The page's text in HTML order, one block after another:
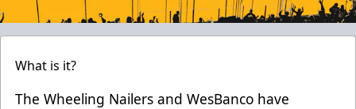
What is it?
The Wheeling Nailers and WesBanco have